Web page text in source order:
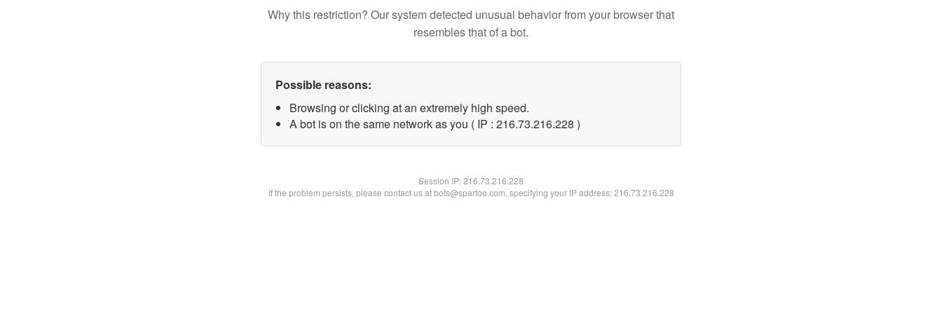
Why this restriction? Our system detected unusual behavior from your browser that
resembles that of a bot.
Possible reasons:
Browsing or clicking at an extremely high speed.
A bot is on the same network as you ( IP : 216.73.216.228 )
Session IP:216.73.216.228
If the problem persists, please contact us at bots@spartoo.com, specifying your IP address: 216.73.216.228